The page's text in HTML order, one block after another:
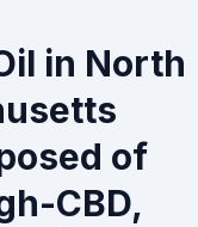
in North
of
CBD,